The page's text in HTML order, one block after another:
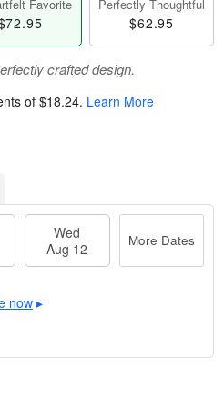
Favorite Perfectly Thoughtful
$62.95
crafted design.
of $18.24. Learn More
Wed
Aug 12
More Dates
now ▸